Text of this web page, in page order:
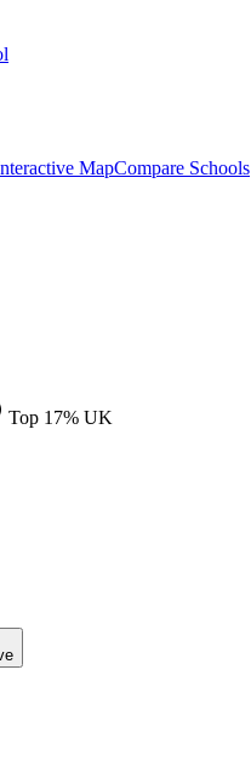
MapCompare Schools
Top 17% UK